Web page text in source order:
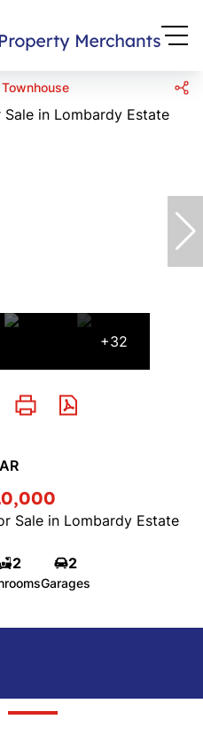
Townhouse
+32
Sale in Lombardy Estate
2 2
Garages